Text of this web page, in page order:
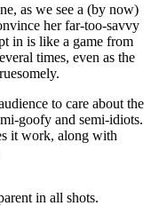
as we see a (by now)
her far-too-savvy
in is like a game from
times, even as the
to care about the
goofy and semi-idiots.
it work, along with
in all shots.